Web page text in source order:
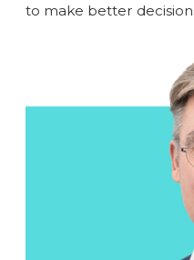
to make better